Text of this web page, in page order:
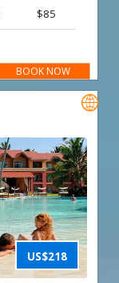
$85
BOOK NOW
US$218
